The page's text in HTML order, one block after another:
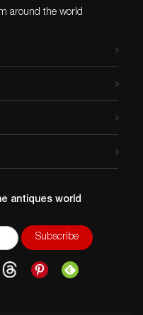
around the world
antiques world